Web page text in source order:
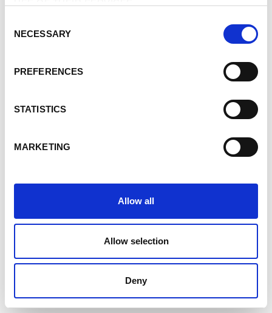
SELECTION
NECESSARY
PREFERENCES
STATISTICS
MARKETING
Allow all
Allow selection
Deny